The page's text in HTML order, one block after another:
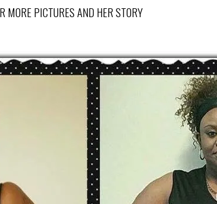
PICTURES AND HER STORY